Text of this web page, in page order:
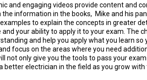
and engaging videos provide content and
the information in the books, Mike and his
to explain the concepts in greater
and your ability to apply it to your exam. The
and help you apply what you learn so
focus on the areas where you need
not only give you the tools to pass your
better electrician in the field as you grow